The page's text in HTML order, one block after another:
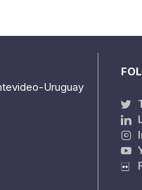
Uruguay